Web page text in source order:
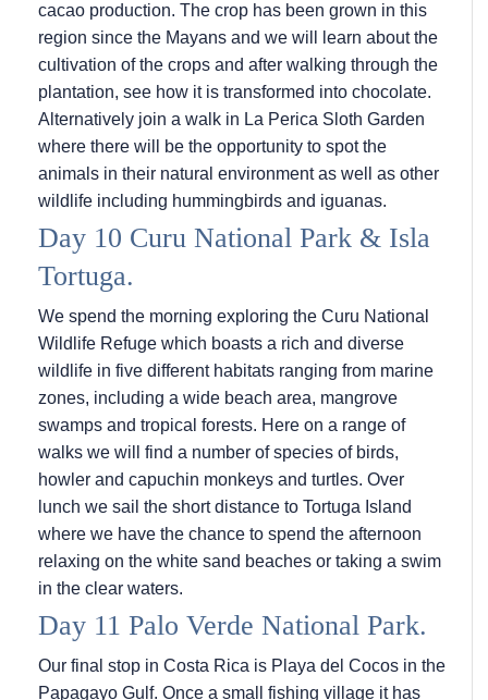
cacao production. The crop has been grown in this
region since the Mayans and we will learn about the
cultivation of the crops and after walking through the
plantation, see how it is transformed into chocolate.
Alternatively join a walk in La Perica Sloth Garden
where there will be the opportunity to spot the
animals in their natural environment as well as other
wildlife including hummingbirds and iguanas.
Day 10 Curu National Park & Isla
Tortuga.
We spend the morning exploring the Curu National
Wildlife Refuge which boasts a rich and diverse
wildlife in five different habitats ranging from marine
zones, including a wide beach area, mangrove
swamps and tropical forests. Here on a range of
walks we will find a number of species of birds,
howler and capuchin monkeys and turtles. Over
lunch we sail the short distance to Tortuga Island
where we have the chance to spend the afternoon
relaxing on the white sand beaches or taking a swim
in the clear waters.
Day 11 Palo Verde National Park.
Our final stop in Costa Rica is Playa del Cocos in the
Papagayo Gulf. Once a small fishing village it has